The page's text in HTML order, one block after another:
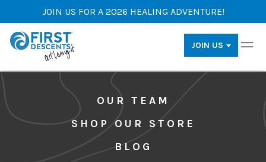
JOIN US FOR A 2026 HEALING ADVENTURE!
JOIN US
OUR TEAM
SHOP OUR STORE
BLOG